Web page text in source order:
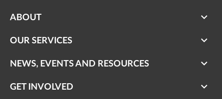
ABOUT
OUR SERVICES
NEWS, EVENTS AND RESOURCES
GET INVOLVED